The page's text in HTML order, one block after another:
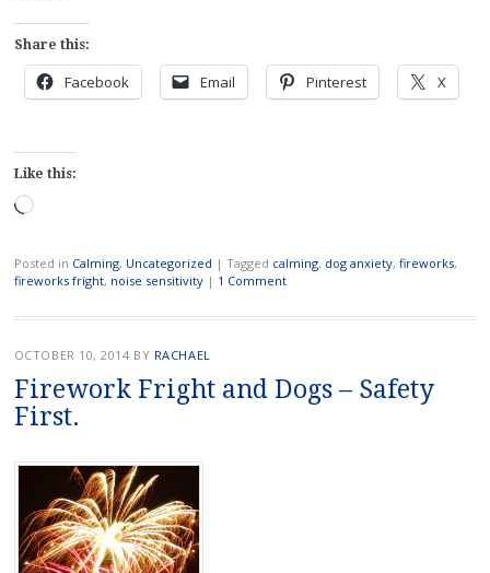
Share this:
Facebook Email Pinterest X
Like this:
Loading…
Posted in Calming, Uncategorized | Tagged calming, dog anxiety, fireworks,
fireworks fright, noise sensitivity | 1 Comment
OCTOBER 10, 2014 BY RACHAEL
Firework Fright and Dogs – Safety
First.